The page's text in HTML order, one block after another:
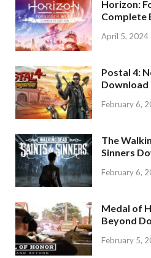
Horizon:
Complete
April 5, 2024
Postal 4:
Download
February 6,
The
Sinners
February 6,
Medal of
Beyond
February 5,